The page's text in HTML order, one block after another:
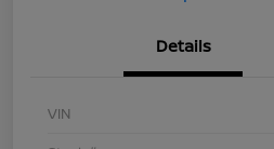
Details
VIN